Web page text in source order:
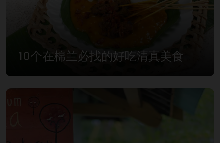
10个在棉兰必找的好吃清真美食